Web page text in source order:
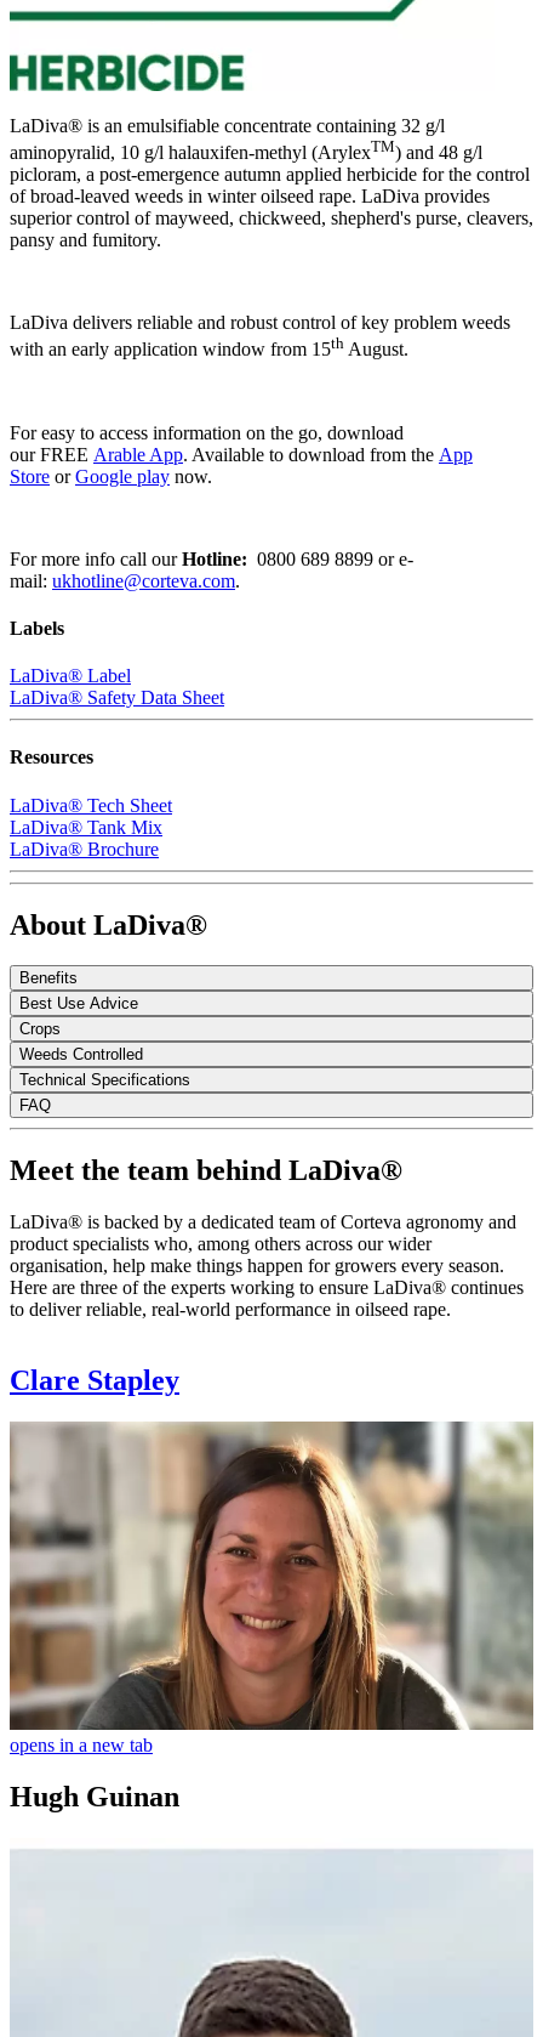
LaDiva® is an emulsifiable concentrate containing 32 g/l
aminopyralid, 10 g/l halauxifen-methyl (ArylexTM) and 48 g/l
picloram, a post-emergence autumn applied herbicide for the control
of broad-leaved weeds in winter oilseed rape. LaDiva provides
superior control of mayweed, chickweed, shepherd's purse, cleavers,
pansy and fumitory.
LaDiva delivers reliable and robust control of key problem weeds
with an early application window from 15th August.
For easy to access information on the go, download
our FREE Arable App. Available to download from the App
Store orGoogle play now.
For more info call ourHotline: 0800 689 8899 or e-
mail: ukhotline@corteva.com.
Labels
LaDiva® Label
LaDiva® Safety Data Sheet
Resources
LaDiva® Tech Sheet
LaDiva® Tank Mix
LaDiva® Brochure
About LaDiva®
Benefits
Best Use Advice
Crops
Weeds Controlled
Technical Specifications
FAQ
Meet the team behind LaDiva®
LaDiva® is backed by a dedicated team of Corteva agronomy and
product specialists who, among others across our wider
organisation, help make things happen for growers every season.
Here are three of the experts working to ensure LaDiva® continues
to deliver reliable, real-world performance in oilseed rape.
Clare Stapley
opens in a new tab
Hugh Guinan